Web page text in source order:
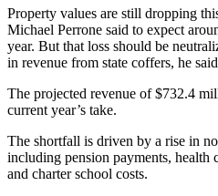
Property values are still dropping
Michael Perrone said to expect
year. But that loss should be
in revenue from state coffers, he
The projected revenue of $732.4
current year’s take.
The shortfall is driven by a rise in
including pension payments, health
and charter school costs.